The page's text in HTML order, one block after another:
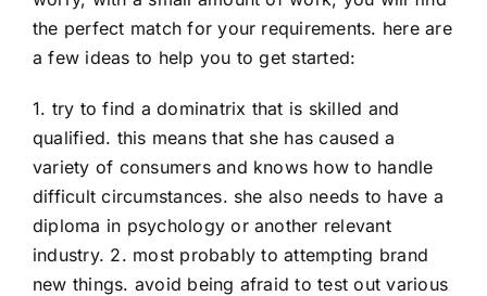
the perfect match for your requirements. here are
a few ideas to help you to get started:
1. try to find a dominatrix that is skilled and
qualified. this means that she has caused a
variety of consumers and knows how to handle
difficult circumstances. she also needs to have a
diploma in psychology or another relevant
industry. 2. most probably to attempting brand
new things. avoid being afraid to test out various